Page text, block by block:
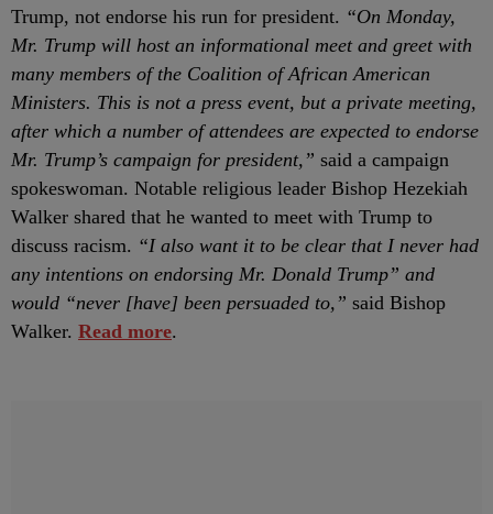
Trump, not endorse his run for president. “On Monday,
Mr. Trump will host an informational meet and greet with
many members of the Coalition of African American
Ministers. This is not a press event, but a private meeting,
after which a number of attendees are expected to endorse
Mr. Trump’s campaign for president,” said a campaign
spokeswoman. Notable religious leader Bishop Hezekiah
Walker shared that he wanted to meet with Trump to
discuss racism. “I also want it to be clear that I never had
any intentions on endorsing Mr. Donald Trump” and
would “never [have] been persuaded to,” said Bishop
Walker. Read more.